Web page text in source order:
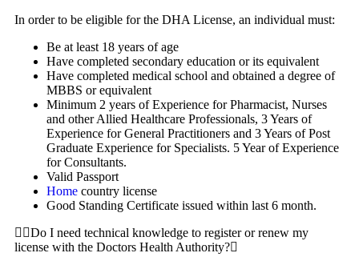
In order to be eligible for the DHA License, an individual must:
Be at least 18 years of age
Have completed secondary education or its equivalent
Have completed medical school and obtained a degree of
MBBS or equivalent
Minimum 2 years of Experience for Pharmacist, Nurses
and other Allied Healthcare Professionals, 3 Years of
Experience for General Practitioners and 3 Years of Post
Graduate Experience for Specialists. 5 Year of Experience
for Consultants.
Valid Passport
Home country license
Good Standing Certificate issued within last 6 month.
Do I need technical knowledge to register or renew my
license with the Doctors Health Authority?